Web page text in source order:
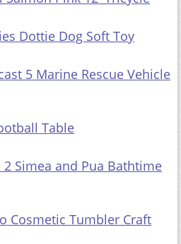
Pink 12' Tricycle
Toy
Rescue Vehicle Set
and Pua Bathtime Playset
Craft Set